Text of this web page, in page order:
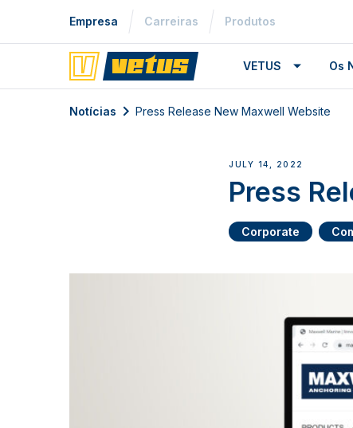
Empresa Carreiras Produtos
VETUS Os
Notícias Press Release New Maxwell Website
JULY 14, 2022
Press
Corporate